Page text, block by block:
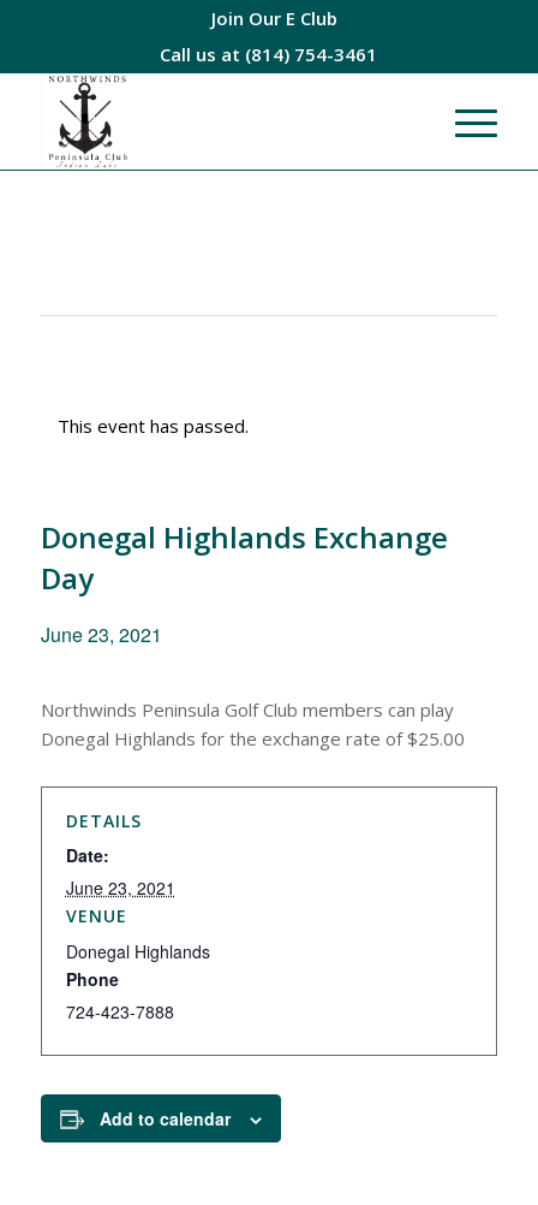
Join Our E Club
Call us at (814) 754-3461
This event has passed.
Donegal Highlands Exchange
Day
June 23, 2021
Northwinds Peninsula Golf Club members can play
Donegal Highlands for the exchange rate of $25.00
DETAILS
Date:
June 23, 2021
VENUE
Donegal Highlands
Phone
724-423-7888
Add to calendar